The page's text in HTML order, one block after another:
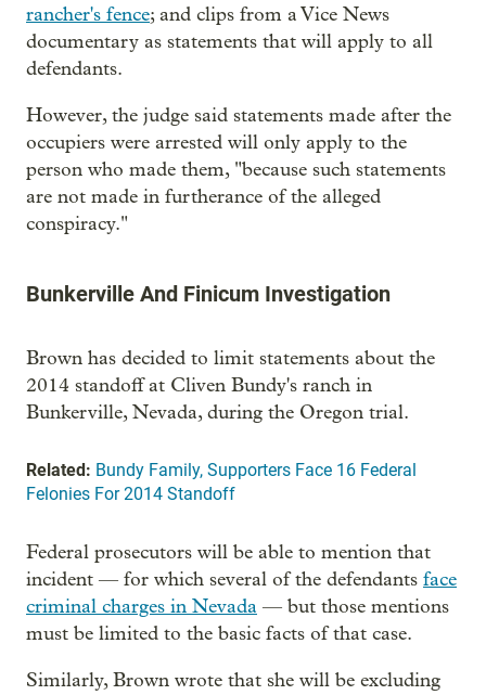
rancher's fence; and clips from a Vice News
documentary as statements that will apply to all
defendants.
However, the judge said statements made after the
occupiers were arrested will only apply to the
person who made them, "because such statements
are not made in furtherance of the alleged
conspiracy."
Bunkerville And Finicum Investigation
Brown has decided to limit statements about the
2014 standoff at Cliven Bundy's ranch in
Bunkerville, Nevada, during the Oregon trial.
Related: Bundy Family, Supporters Face 16 Federal
Felonies For 2014 Standoff
Federal prosecutors will be able to mention that
incident — for which several of the defendants face
criminal charges in Nevada — but those mentions
must be limited to the basic facts of that case.
Similarly, Brown wrote that she will be excluding